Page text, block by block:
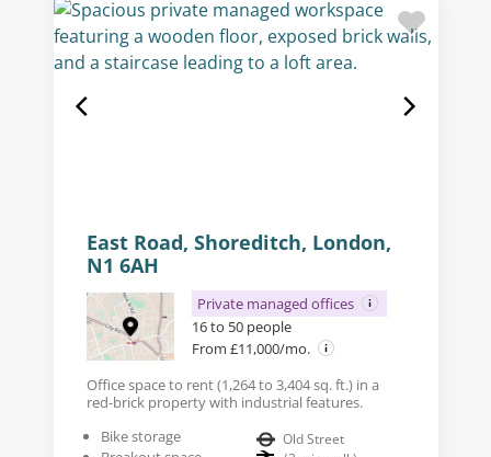
East Road, Shoreditch, London,
N1 6AH
Private managed offices
16 to 50 people
From £11,000/mo.
Office space to rent (1,264 to 3,404 sq. ft.) in a
red-brick property with industrial features.
Bike storage
Old Street